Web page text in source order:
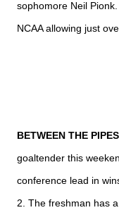
sophomore Neil Pionk.
NCAA allowing just
BETWEEN THE
goaltender this
conference lead in
2. The freshman has a